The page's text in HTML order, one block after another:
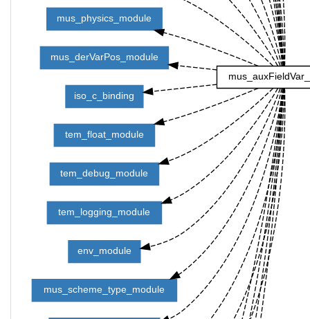
mus_physics_module
mus_derVarPos_module
iso_c_binding
tem_float_module
tem_debug_module
tem_logging_module
env_module
mus_scheme_type_module